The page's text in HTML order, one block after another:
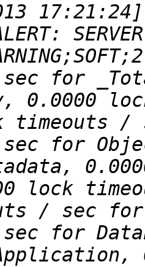
for
0.0000
timeouts /
for
lock
/ sec
for